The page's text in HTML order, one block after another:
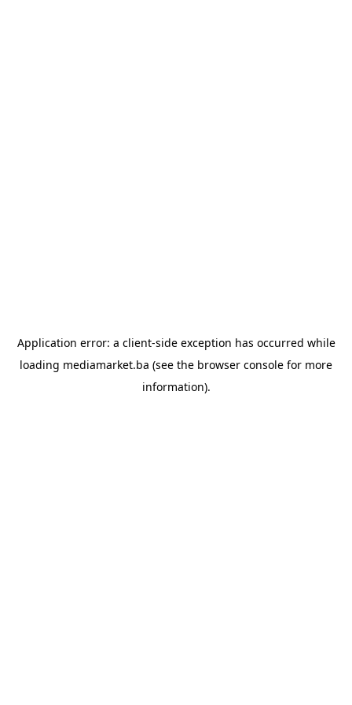
Application error: a client-side exception has occurred while
loading mediamarket.ba (see the browser console for more
information).